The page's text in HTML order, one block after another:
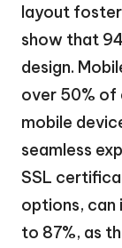
layout
show that
design.
over 50%
mobile
seamless
SSL
options, can
to 87%, as